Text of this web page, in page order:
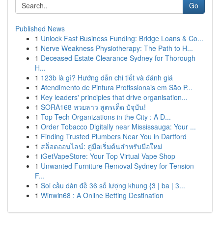
Go
Published News
1 Unlock Fast Business Funding: Bridge Loans & Co...
1 Nerve Weakness Physiotherapy: The Path to H...
1 Deceased Estate Clearance Sydney for Thorough
H...
1 123b là gì? Hướng dẫn chi tiết và đánh giá
1 Atendimento de Pintura Profissionais em São P...
1 Key leaders' principles that drive organisation...
1 SORA168 หวยลาว สูตรเด็ด ปัจุบัน!
1 Top Tech Organizations in the City : A D...
1 Order Tobacco Digitally near Mississauga: Your ...
1 Finding Trusted Plumbers Near You in Dartford
1 สล็อตออนไลน์: คู่มือเริ่มต้นสำหรับมือใหม่
1 iGetVapeStore: Your Top Virtual Vape Shop
1 Unwanted Furniture Removal Sydney for Tension
F...
1 Soi cầu dàn đề 36 số lượng khung {3 | ba | 3...
1 Winwin68 : A Online Betting Destination